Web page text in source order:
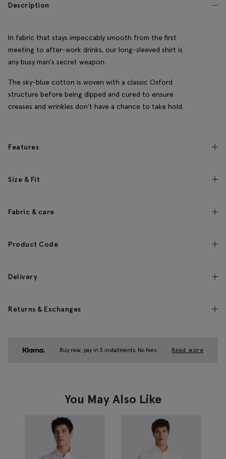
Description
In fabric that stays impeccably smooth from the first
meeting to after-work drinks, our long-sleeved shirt is
any busy man's secret weapon.
The sky-blue cotton is woven with a classic Oxford
structure before being dipped and cured to ensure
creases and wrinkles don't have a chance to take hold.
Features
Size & Fit
Fabric & care
Product Code
Delivery
Returns & Exchanges
Buy now, pay in 3 installments. No fees. Read more
You May Also Like